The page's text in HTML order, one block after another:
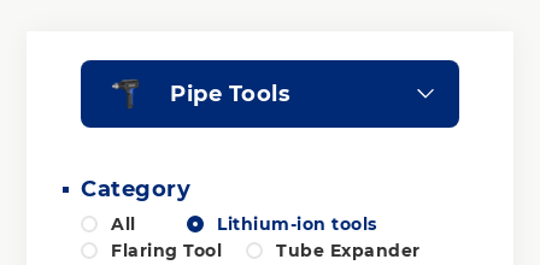
Pipe Tools
Category
All
Lithium-ion tools
Flaring Tool
Tube Expander